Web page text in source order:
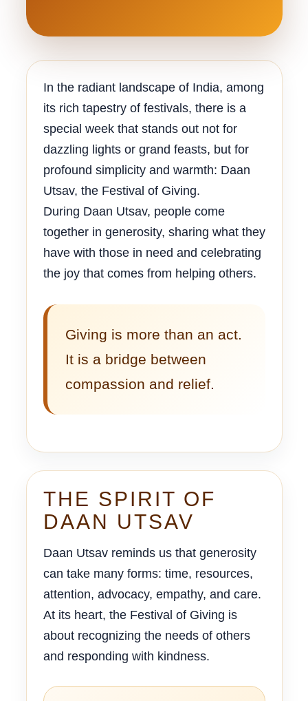
In the radiant landscape of India, among
its rich tapestry of festivals, there is a
special week that stands out not for
dazzling lights or grand feasts, but for
profound simplicity and warmth: Daan
Utsav, the Festival of Giving.
During Daan Utsav, people come
together in generosity, sharing what they
have with those in need and celebrating
the joy that comes from helping others.
Giving is more than an act.
It is a bridge between
compassion and relief.
THE SPIRIT OF
DAAN UTSAV
Daan Utsav reminds us that generosity
can take many forms: time, resources,
attention, advocacy, empathy, and care.
At its heart, the Festival of Giving is
about recognizing the needs of others
and responding with kindness.